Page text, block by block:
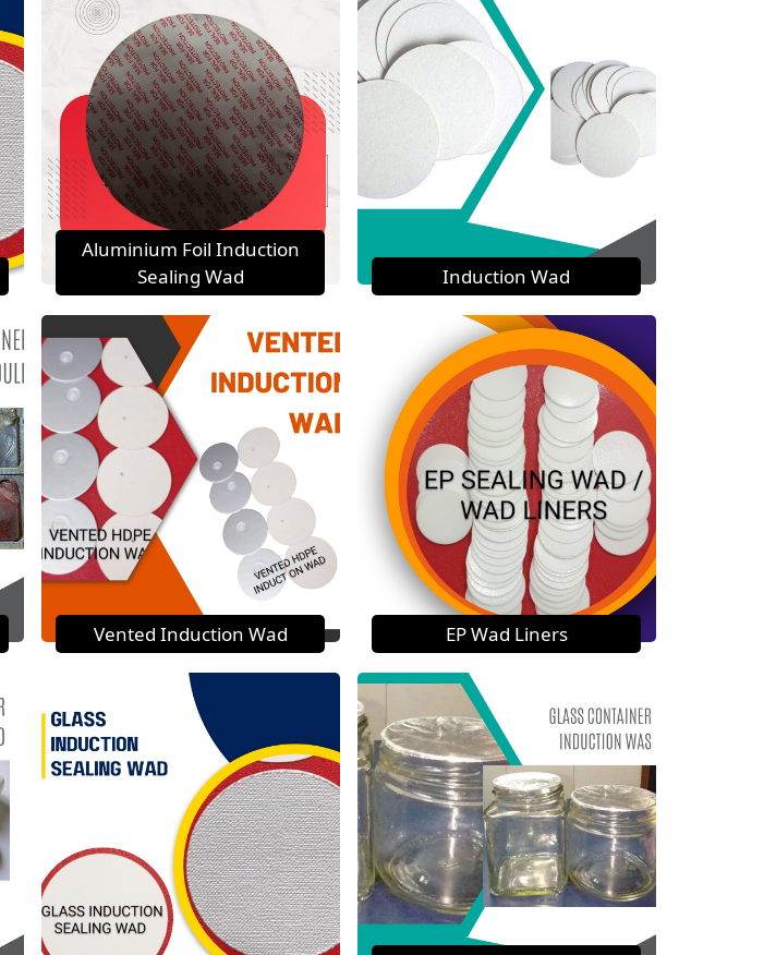
Aluminium Foil Induction
Sealing Wad
Induction Wad
Vented Induction Wad EP Wad Liners